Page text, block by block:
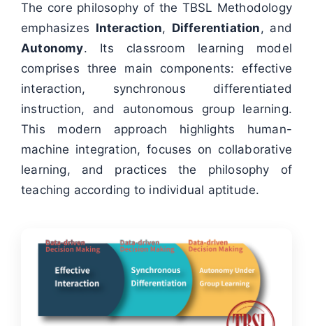
The core philosophy of the TBSL Methodology
emphasizes Interaction, Differentiation, and
Autonomy. Its classroom learning model
comprises three main components: effective
interaction, synchronous differentiated
instruction, and autonomous group learning.
This modern approach highlights human-
machine integration, focuses on collaborative
learning, and practices the philosophy of
teaching according to individual aptitude.